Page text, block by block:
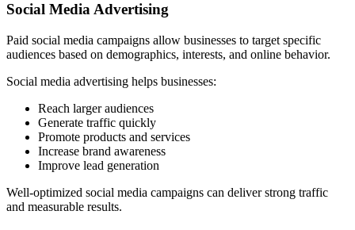
Social Media Advertising
Paid social media campaigns allow businesses to target specific
audiences based on demographics, interests, and online behavior.
Social media advertising helps businesses:
Reach larger audiences
Generate traffic quickly
Promote products and services
Increase brand awareness
Improve lead generation
Well-optimized social media campaigns can deliver strong traffic
and measurable results.